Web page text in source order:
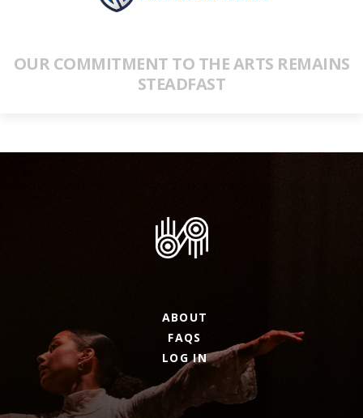
OUR COMMITMENT TO THE ARTS REMAINS
STEADFAST
ABOUT
FAQS
LOG IN